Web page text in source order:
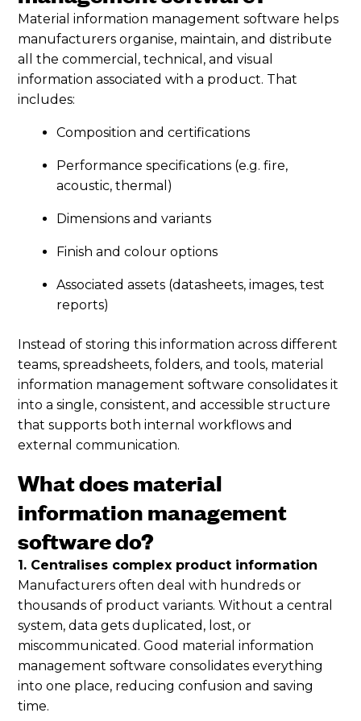
Material information management software helps
manufacturers organise, maintain, and distribute
all the commercial, technical, and visual
information associated with a product. That
includes:
Composition and certifications
Performance specifications (e.g. fire,
acoustic, thermal)
Dimensions and variants
Finish and colour options
Associated assets (datasheets, images, test
reports)
Instead of storing this information across different
teams, spreadsheets, folders, and tools, material
information management software consolidates it
into a single, consistent, and accessible structure
that supports both internal workflows and
external communication.
What does material
information management
software do?
1. Centralises complex product information
Manufacturers often deal with hundreds or
thousands of product variants. Without a central
system, data gets duplicated, lost, or
miscommunicated. Good material information
management software consolidates everything
into one place, reducing confusion and saving
time.